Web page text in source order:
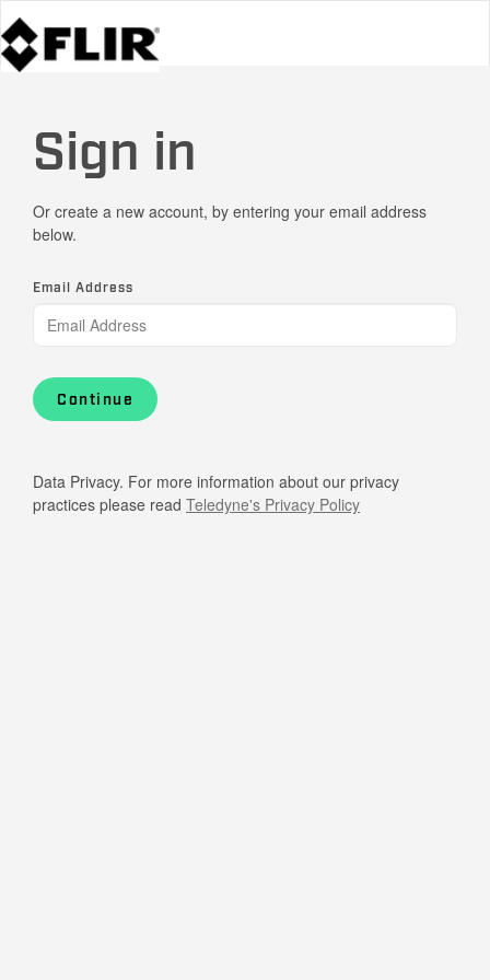
Sign in
Or create a new account, by entering your email address
below.
Email Address
Continue
Data Privacy. For more information about our privacy
practices please read Teledyne's Privacy Policy